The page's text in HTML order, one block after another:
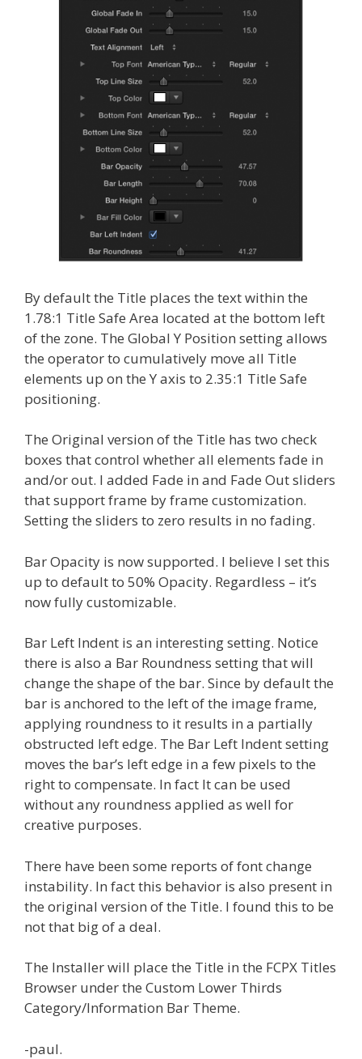
By default the Title places the text within the
1.78:1 Title Safe Area located at the bottom left
of the zone. The Global Y Position setting allows
the operator to cumulatively move all Title
elements up on the Y axis to 2.35:1 Title Safe
positioning.
The Original version of the Title has two check
boxes that control whether all elements fade in
and/or out. I added Fade in and Fade Out sliders
that support frame by frame customization.
Setting the sliders to zero results in no fading.
Bar Opacity is now supported. I believe I set this
up to default to 50% Opacity. Regardless – it’s
now fully customizable.
Bar Left Indent is an interesting setting. Notice
there is also a Bar Roundness setting that will
change the shape of the bar. Since by default the
bar is anchored to the left of the image frame,
applying roundness to it results in a partially
obstructed left edge. The Bar Left Indent setting
moves the bar’s left edge in a few pixels to the
right to compensate. In fact It can be used
without any roundness applied as well for
creative purposes.
There have been some reports of font change
instability. In fact this behavior is also present in
the original version of the Title. I found this to be
not that big of a deal.
The Installer will place the Title in the FCPX Titles
Browser under the Custom Lower Thirds
Category/Information Bar Theme.
-paul.